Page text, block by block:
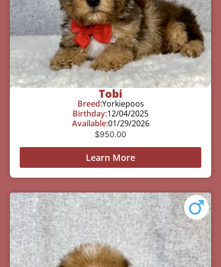
Tobi
Breed:Yorkiepoos
Birthday:12/04/2025
Available:01/29/2026
$950.00
Learn More